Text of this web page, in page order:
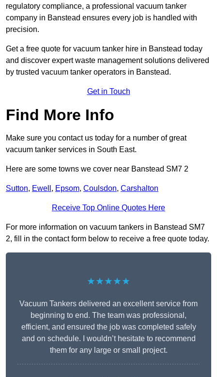
regulatory compliance, a professional vacuum tanker
company in Banstead ensures every job is handled with
precision.
Get a free quote for vacuum tanker hire in Banstead today
and discover expert waste management solutions delivered
by trusted vacuum tanker operators in Banstead.
Get in Touch
Find More Info
Make sure you contact us today for a number of great
vacuum tanker services in South East.
Here are some towns we cover near Banstead SM7 2
Sutton, Ewell , Epsom, Coulsdon, Carshalton
Receive Top Online Quotes Here
For more information on vacuum tankers in Banstead SM7
2, fill in the contact form below to receive a free quote today.
★★★★★
Vacuum Tankers delivered an excellent service from
beginning to end. The team was professional,
efficient, and ensured the job was completed safely
and on schedule. I wouldn’t hesitate to recommend
them for any large or small project.